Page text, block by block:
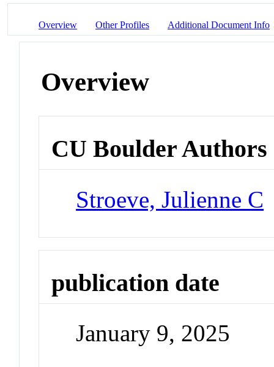
Overview Other Profiles Additional Document Info
Overview
CU Boulder Authors
Stroeve, Julienne C
publication date
January 9, 2025